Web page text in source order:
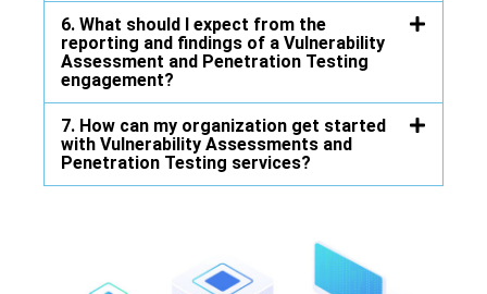
6. What should I expect from the
reporting and findings of a Vulnerability
Assessment and Penetration Testing
engagement?
7. How can my organization get started
with Vulnerability Assessments and
Penetration Testing services?